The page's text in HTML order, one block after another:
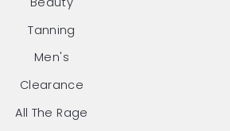
Tanning
Men's
Clearance
All The Rage